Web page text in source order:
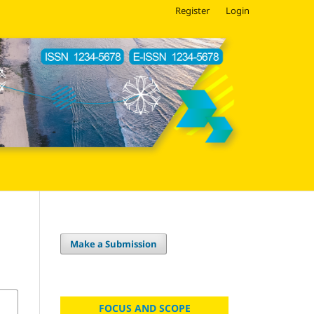
Register Login
Make a Submission
FOCUS AND SCOPE